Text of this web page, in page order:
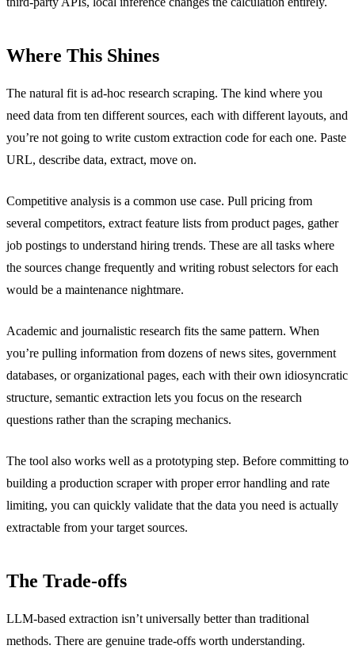
Where This Shines
The natural fit is ad-hoc research scraping. The kind where you
need data from ten different sources, each with different layouts, and
you’re not going to write custom extraction code for each one. Paste
URL, describe data, extract, move on.
Competitive analysis is a common use case. Pull pricing from
several competitors, extract feature lists from product pages, gather
job postings to understand hiring trends. These are all tasks where
the sources change frequently and writing robust selectors for each
would be a maintenance nightmare.
Academic and journalistic research fits the same pattern. When
you’re pulling information from dozens of news sites, government
databases, or organizational pages, each with their own idiosyncratic
structure, semantic extraction lets you focus on the research
questions rather than the scraping mechanics.
The tool also works well as a prototyping step. Before committing to
building a production scraper with proper error handling and rate
limiting, you can quickly validate that the data you need is actually
extractable from your target sources.
The Trade-offs
LLM-based extraction isn’t universally better than traditional
methods. There are genuine trade-offs worth understanding.